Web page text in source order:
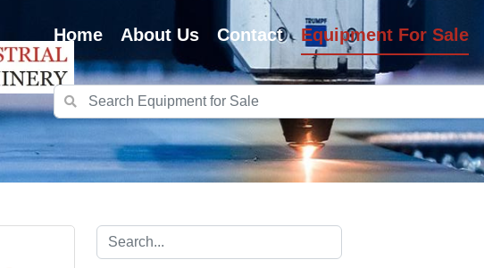
Home About Us Contact Equipment For Sale